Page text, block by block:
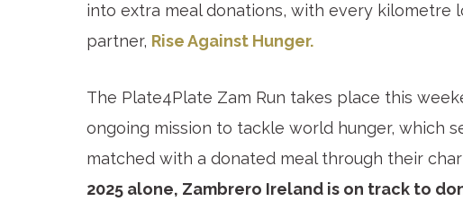
into extra meal donations, with every kilometre
partner, Rise Against Hunger.
The Plate4Plate Zam Run takes place this
ongoing mission to tackle world hunger, which
matched with a donated meal through their
2025 alone, Zambrero Ireland is on track to